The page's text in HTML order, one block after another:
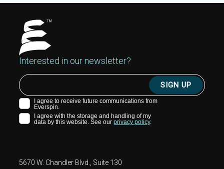
Interested in our newsletter?
5670 W. Chandler Blvd., Suite 130